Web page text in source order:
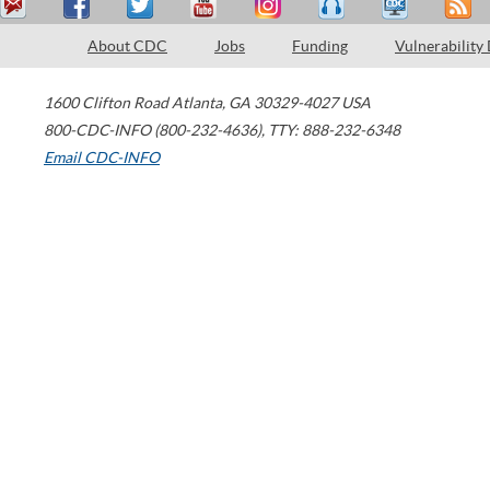
About CDC Jobs Funding Vulnerability
1600 Clifton Road Atlanta, GA 30329-4027 USA
800-CDC-INFO (800-232-4636), TTY: 888-232-6348
Email CDC-INFO